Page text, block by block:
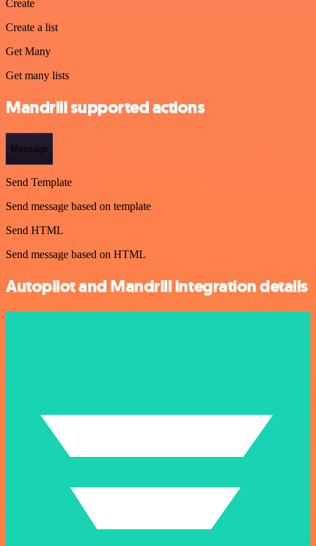
Create
Create a list
Get Many
Get many lists
Mandrill supported actions
Message
Send Template
Send message based on template
Send HTML
Send message based on HTML
Autopilot and Mandrill integration details